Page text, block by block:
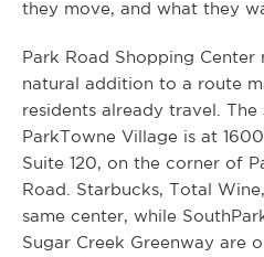
they move, and what they
Park Road Shopping Center
natural addition to a route
residents already travel.
ParkTowne Village is at
Suite 120, on the corner of
Road. Starbucks, Total
same center, while
Sugar Creek Greenway are